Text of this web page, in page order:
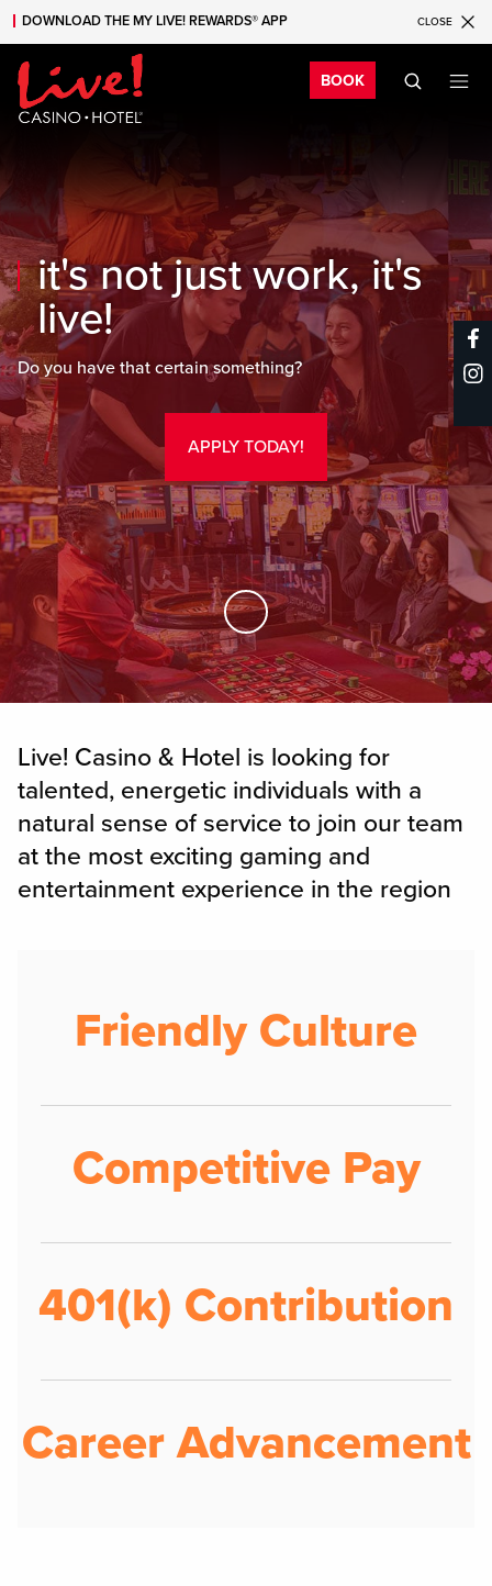
Skip to main content
Skip to mobile navigation
Skip to search
DOWNLOAD THE MY LIVE! REWARDS® APP CLOSE
BOOK
it's not just work, it's
live!
Do you have that certain something?
APPLY TODAY!
Skip to Main Content
Live! Casino & Hotel is looking for
talented, energetic individuals with a
natural sense of service to join our team
at the most exciting gaming and
entertainment experience in the region
Friendly Culture
Competitive Pay
401(k) Contribution
Career Advancement